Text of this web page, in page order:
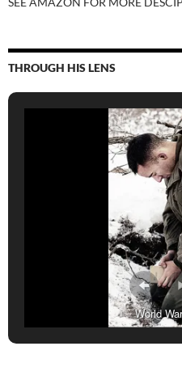
THROUGH HIS LENS
World